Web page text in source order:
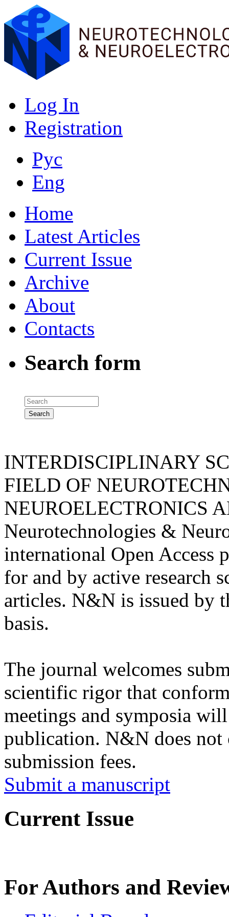
Log In
Registration
Рус
Eng
Home
Latest Articles
Current Issue
Archive
About
Contacts
Search form
INTERDISCIPLINARY
FIELD OF
NEUROELECTRONICS
Neurotechnologies &
international Open Access
for and by active research
articles. N&N is issued by
basis.
The journal welcomes
scientific rigor that
meetings and symposia
publication. N&N does not
submission fees.
Submit a manuscript
Current Issue
For Authors and